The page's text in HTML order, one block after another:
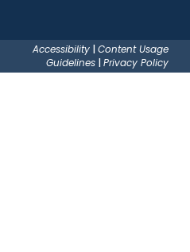
Accessibility |Content Usage
Guidelines |Privacy Policy